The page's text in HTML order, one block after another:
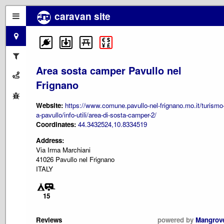
caravan site
Area sosta camper Pavullo nel
Frignano
Website: https://www.comune.pavullo-nel-frignano.mo.it/
a-pavullo/info-utili/area-di-sosta-camper-2/
Coordinates: 44.3432524,10.8334519
Address:
Via Irma Marchiani
41026 Pavullo nel Frignano
ITALY
15
Reviews powered by